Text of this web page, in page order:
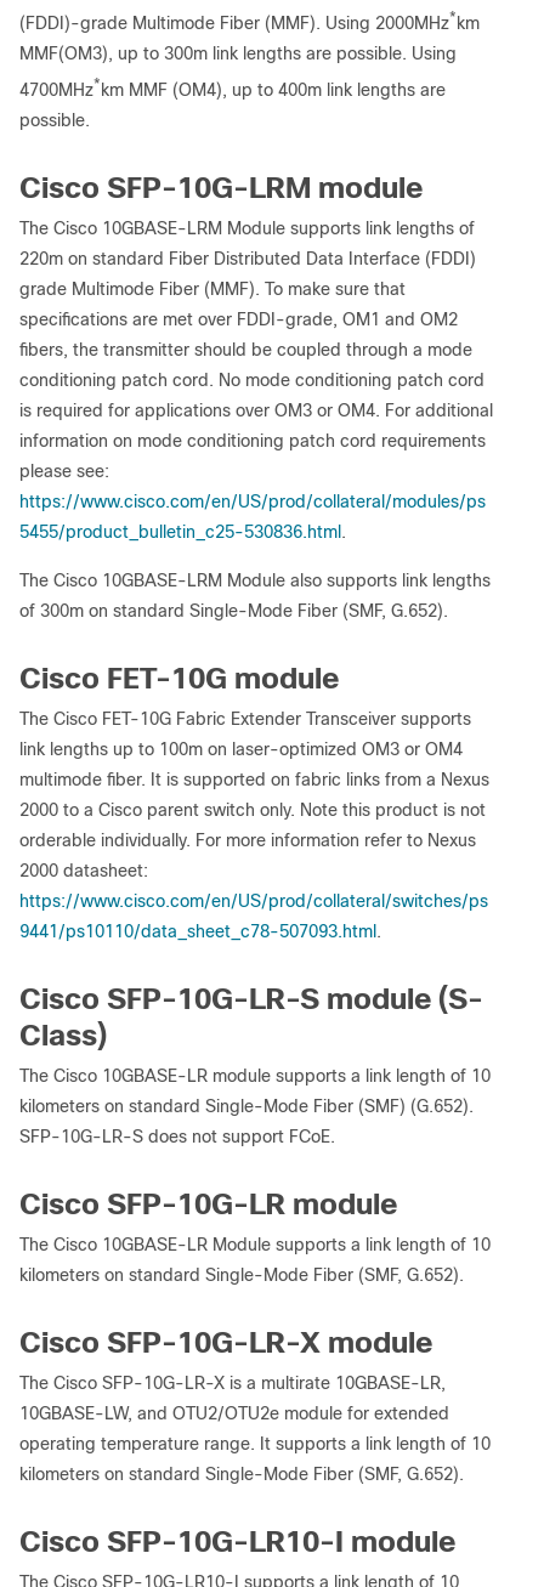
(FDDI)-grade Multimode Fiber (MMF). Using 2000MHz* km
MMF(OM3), up to 300m link lengths are possible. Using
4700MHz*km MMF (OM4), up to 400m link lengths are
possible.
Cisco SFP-10G-LRM module
The Cisco 10GBASE-LRM Module supports link lengths of
220m on standard Fiber Distributed Data Interface (FDDI)
grade Multimode Fiber (MMF). To make sure that
specifications are met over FDDI-grade, OM1 and OM2
fibers, the transmitter should be coupled through a mode
conditioning patch cord. No mode conditioning patch cord
is required for applications over OM3 or OM4. For additional
information on mode conditioning patch cord requirements
please see:
https://www.cisco.com/en/US/prod/collateral/modules/ps
5455/product_bulletin_c25-530836.html.
The Cisco 10GBASE-LRM Module also supports link lengths
of 300m on standard Single-Mode Fiber (SMF, G.652).
Cisco FET-10G module
The Cisco FET-10G Fabric Extender Transceiver supports
link lengths up to 100m on laser-optimized OM3 or OM4
multimode fiber. It is supported on fabric links from a Nexus
2000 to a Cisco parent switch only. Note this product is not
orderable individually. For more information refer to Nexus
2000 datasheet:
https://www.cisco.com/en/US/prod/collateral/switches/ps
9441/ps10110/data_sheet_c78-507093.html.
Cisco SFP-10G-LR-S module (S-
Class)
The Cisco 10GBASE-LR module supports a link length of 10
kilometers on standard Single-Mode Fiber (SMF) (G.652).
SFP-10G-LR-S does not support FCoE.
Cisco SFP-10G-LR module
The Cisco 10GBASE-LR Module supports a link length of 10
kilometers on standard Single-Mode Fiber (SMF, G.652).
Cisco SFP-10G-LR-X module
The Cisco SFP-10G-LR-X is a multirate 10GBASE-LR,
10GBASE-LW, and OTU2/OTU2e module for extended
operating temperature range. It supports a link length of 10
kilometers on standard Single-Mode Fiber (SMF, G.652).
Cisco SFP-10G-LR10-I module
The Cisco SFP-10G-LR10-I supports a link length of 10